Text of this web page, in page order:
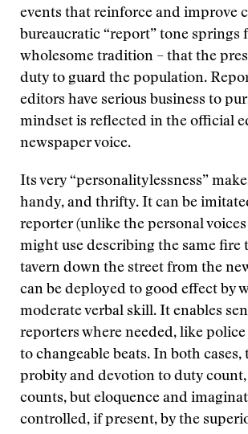
events that reinforce and improve
bureaucratic “report” tone springs
wholesome tradition – that the
duty to guard the population.
editors have serious business to
mindset is reflected in the official
newspaper voice.
Its very “personalitylessness”
handy, and thrifty. It can be
reporter (unlike the personal
might use describing the same fire
tavern down the street from the
can be deployed to good effect by
moderate verbal skill. It enables
reporters where needed, like
to changeable beats. In both cases,
probity and devotion to duty
counts, but eloquence and
controlled, if present, by the